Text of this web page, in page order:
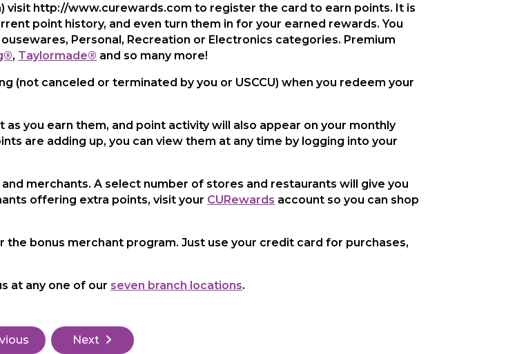
visit http://www.curewards.com to register the card to earn points. It is
point history, and even turn them in for your earned rewards. You
Personal, Recreation or Electronics categories. Premium
, Taylormade® and so many more!
(not canceled or terminated by you or USCCU) when you redeem your
you earn them, and point activity will also appear on your monthly
are adding up, you can view them at any time by logging into your
merchants. A select number of stores and restaurants will give you
offering extra points, visit your CURewards account so you can shop
bonus merchant program. Just use your credit card for purchases,
at any one of our seven branch locations.
Next